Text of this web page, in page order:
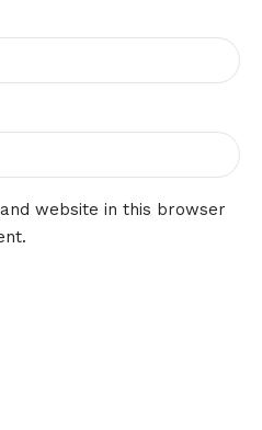
website in this browser